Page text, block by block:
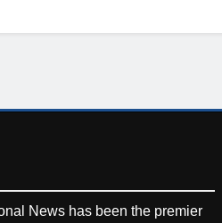
News has been the premier